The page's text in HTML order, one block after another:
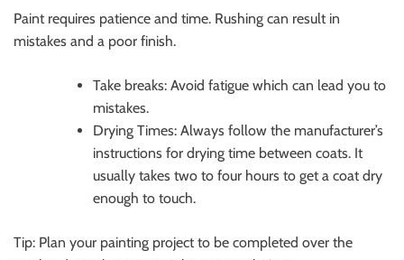
Paint requires patience and time. Rushing can result in
mistakes and a poor finish.
Take breaks: Avoid fatigue which can lead you to
mistakes.
Drying Times: Always follow the manufacturer’s
instructions for drying time between coats. It
usually takes two to four hours to get a coat dry
enough to touch.
Tip: Plan your painting project to be completed over the